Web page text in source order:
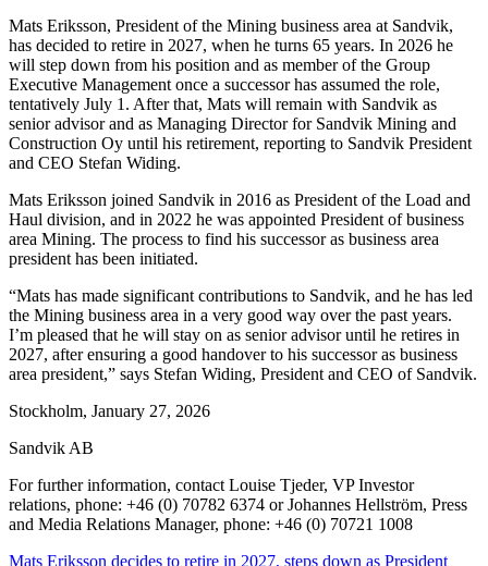
Mats Eriksson, President of the Mining business area at Sandvik,
has decided to retire in 2027, when he turns 65 years. In 2026 he
will step down from his position and as member of the Group
Executive Management once a successor has assumed the role,
tentatively July 1. After that, Mats will remain with Sandvik as
senior advisor and as Managing Director for Sandvik Mining and
Construction Oy until his retirement, reporting to Sandvik President
and CEO Stefan Widing.
Mats Eriksson joined Sandvik in 2016 as President of the Load and
Haul division, and in 2022 he was appointed President of business
area Mining. The process to find his successor as business area
president has been initiated.
“Mats has made significant contributions to Sandvik, and he has led
the Mining business area in a very good way over the past years.
I’m pleased that he will stay on as senior advisor until he retires in
2027, after ensuring a good handover to his successor as business
area president,” says Stefan Widing, President and CEO of Sandvik.
Stockholm, January 27, 2026
Sandvik AB
For further information, contact Louise Tjeder, VP Investor
relations, phone: +46 (0) 70782 6374 or Johannes Hellström, Press
and Media Relations Manager, phone: +46 (0) 70721 1008
Mats Eriksson decides to retire in 2027, steps down as President